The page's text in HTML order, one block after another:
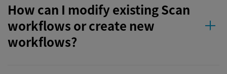
How can I modify existing Scan
workflows or create new
workflows?